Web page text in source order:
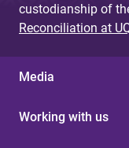
custodianship of
Reconciliation at
Media
Working with us